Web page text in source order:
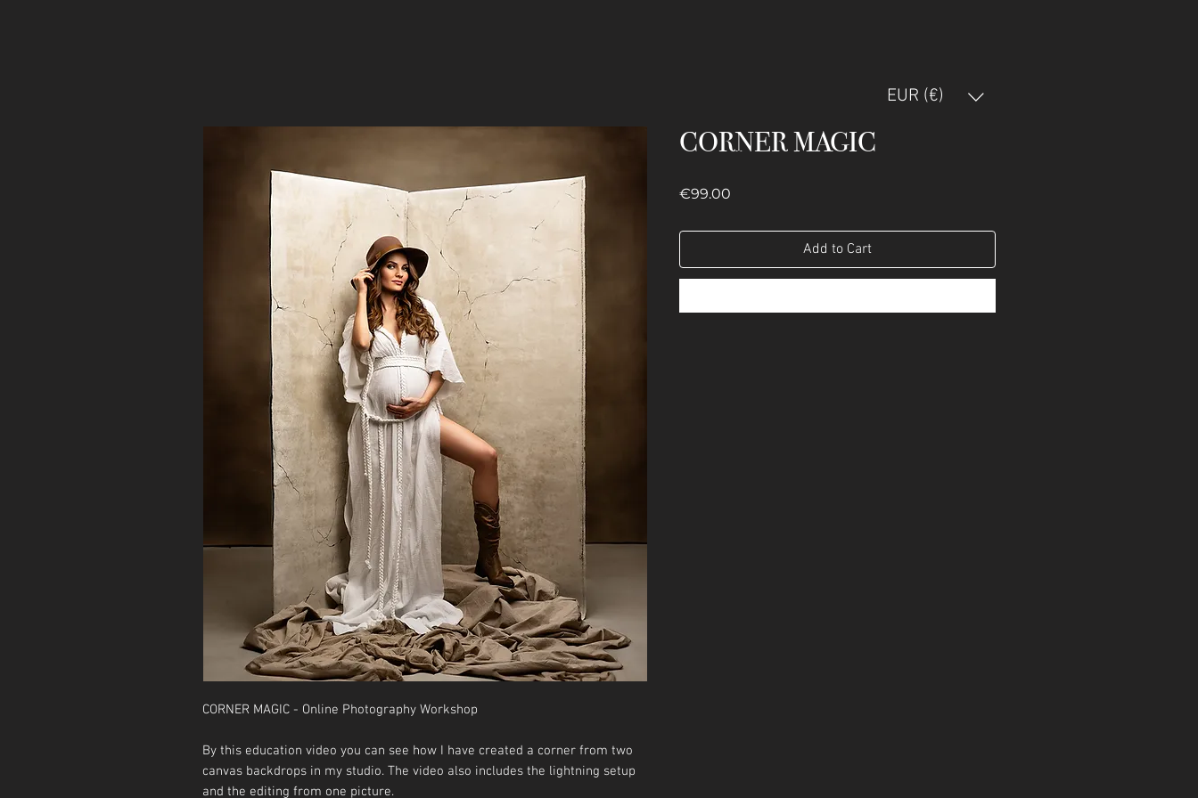
CORNER MAGIC - Online Photography Workshop
By this education video you can see how I have created a corner from two
canvas backdrops in my studio. The video also includes the lightning setup
and the editing from one picture.
CORNER MAGIC
€99.00
Add to Cart
EUR (€)